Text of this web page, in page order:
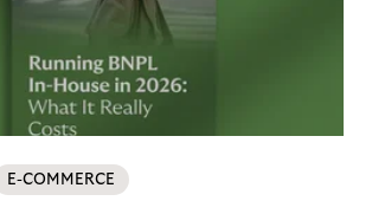
E-COMMERCE